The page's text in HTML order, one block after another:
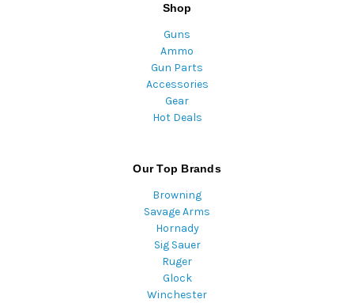
Shop
Guns
Ammo
Gun Parts
Accessories
Gear
Hot Deals
Our Top Brands
Browning
Savage Arms
Hornady
Sig Sauer
Ruger
Glock
Winchester